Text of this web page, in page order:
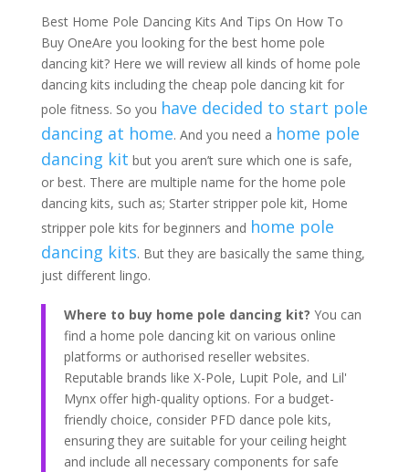
Best Home Pole Dancing Kits And Tips On How To
Buy OneAre you looking for the best home pole
dancing kit? Here we will review all kinds of home pole
dancing kits including the cheap pole dancing kit for
pole fitness. So you have decided to start pole
dancing at home. And you need a home pole
dancing kit but you aren’t sure which one is safe,
or best. There are multiple name for the home pole
dancing kits, such as; Starter stripper pole kit, Home
stripper pole kits for beginners and home pole
dancing kits. But they are basically the same thing,
just different lingo.
Where to buy home pole dancing kit? You can
find a home pole dancing kit on various online
platforms or authorised reseller websites.
Reputable brands like X-Pole, Lupit Pole, and Lil'
Mynx offer high-quality options. For a budget-
friendly choice, consider PFD dance pole kits,
ensuring they are suitable for your ceiling height
and include all necessary components for safe